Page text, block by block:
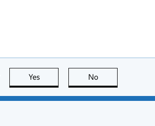
Yes this page is useful
No